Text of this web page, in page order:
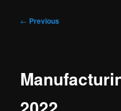
Post
← Previous